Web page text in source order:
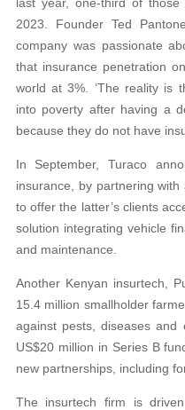
2023. Founder Ted
company was passionate
that insurance penetration
world at 3%. ‘The reality is
into poverty after having a
because they do not have
In September, Turaco
insurance, by partnering
to offer the latter’s clients
solution integrating vehicle
and maintenance.
Another Kenyan insurtech,
15.4 million smallholder
against pests, diseases and
US$20 million in Series B
new partnerships, including
The insurtech firm is